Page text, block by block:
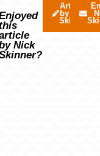
Nick
Articles
by Nick
Skinner